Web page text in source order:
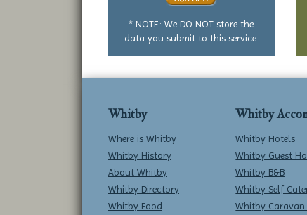
* NOTE: We DO NOT store the
data you submit to this service.
Whitby
Where is Whitby
Whitby History
About Whitby
Whitby Directory
Whitby Food
Whitby
Whitby Hotels
Whitby Guest
Whitby B&B
Whitby Self
Whitby Caravan